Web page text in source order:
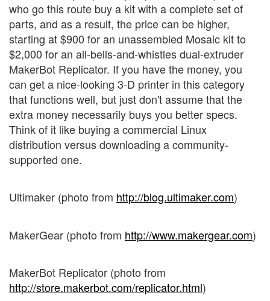
who go this route buy a kit with a complete set of
parts, and as a result, the price can be higher,
starting at $900 for an unassembled Mosaic kit to
$2,000 for an all-bells-and-whistles dual-extruder
MakerBot Replicator. If you have the money, you
can get a nice-looking 3-D printer in this category
that functions well, but just don't assume that the
extra money necessarily buys you better specs.
Think of it like buying a commercial Linux
distribution versus downloading a community-
supported one.
Ultimaker (photo from http://blog.ultimaker.com)
MakerGear (photo from http://www.makergear.com)
MakerBot Replicator (photo from
http://store.makerbot.com/replicator.html)